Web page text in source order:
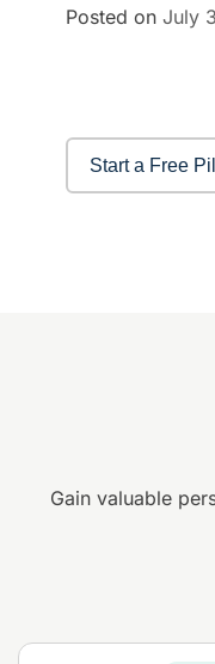
Posted on July
Start a Free
Gain valuable